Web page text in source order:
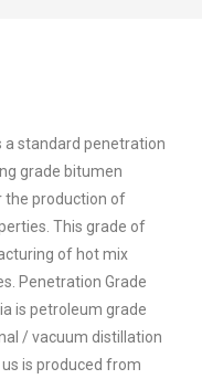
a standard penetration
grade bitumen
the production of
This grade of
of hot mix
Penetration Grade
is petroleum grade
/ vacuum distillation
is produced from